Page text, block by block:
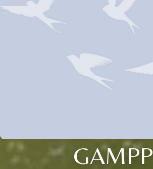
GAMPP